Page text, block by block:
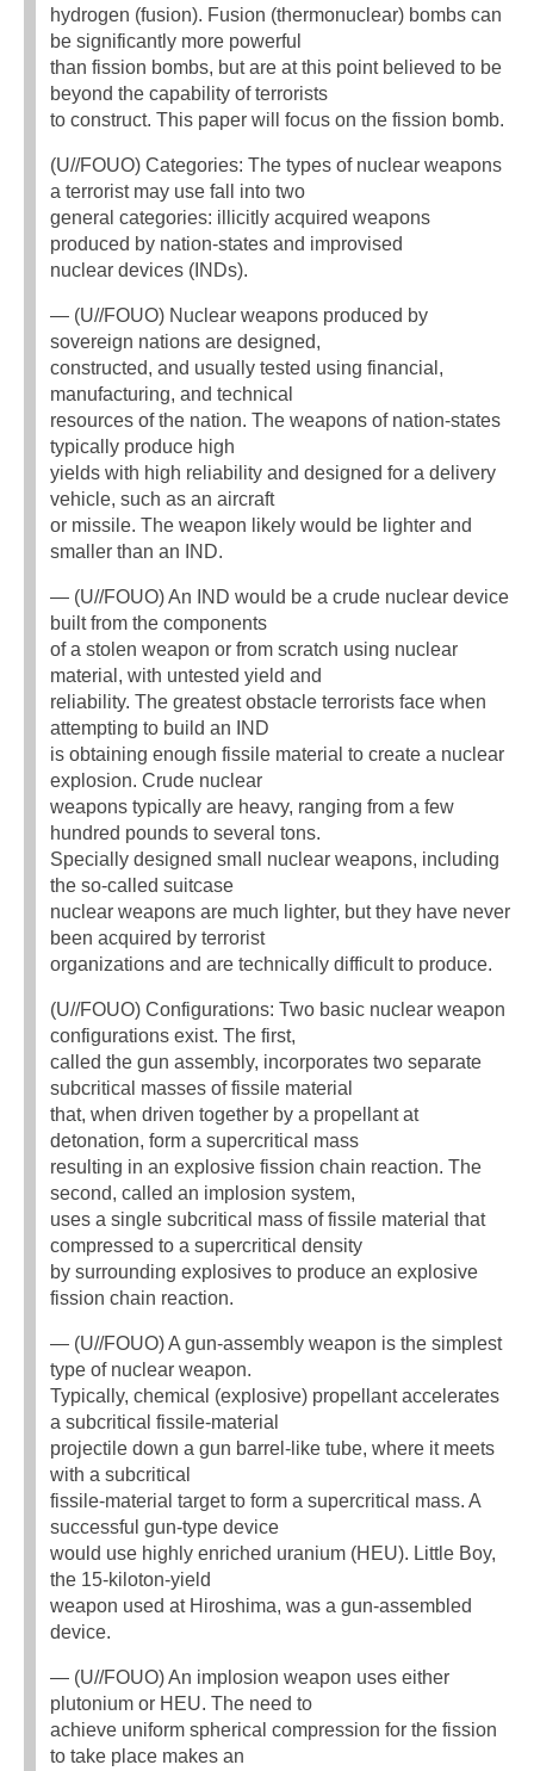
hydrogen (fusion). Fusion (thermonuclear) bombs can
be significantly more powerful
than fission bombs, but are at this point believed to be
beyond the capability of terrorists
to construct. This paper will focus on the fission bomb.
(U//FOUO) Categories: The types of nuclear weapons
a terrorist may use fall into two
general categories: illicitly acquired weapons
produced by nation-states and improvised
nuclear devices (INDs).
— (U//FOUO) Nuclear weapons produced by
sovereign nations are designed,
constructed, and usually tested using financial,
manufacturing, and technical
resources of the nation. The weapons of nation-states
typically produce high
yields with high reliability and designed for a delivery
vehicle, such as an aircraft
or missile. The weapon likely would be lighter and
smaller than an IND.
— (U//FOUO) An IND would be a crude nuclear device
built from the components
of a stolen weapon or from scratch using nuclear
material, with untested yield and
reliability. The greatest obstacle terrorists face when
attempting to build an IND
is obtaining enough fissile material to create a nuclear
explosion. Crude nuclear
weapons typically are heavy, ranging from a few
hundred pounds to several tons.
Specially designed small nuclear weapons, including
the so-called suitcase
nuclear weapons are much lighter, but they have never
been acquired by terrorist
organizations and are technically difficult to produce.
(U//FOUO) Configurations: Two basic nuclear weapon
configurations exist. The first,
called the gun assembly, incorporates two separate
subcritical masses of fissile material
that, when driven together by a propellant at
detonation, form a supercritical mass
resulting in an explosive fission chain reaction. The
second, called an implosion system,
uses a single subcritical mass of fissile material that
compressed to a supercritical density
by surrounding explosives to produce an explosive
fission chain reaction.
— (U//FOUO) A gun-assembly weapon is the simplest
type of nuclear weapon.
Typically, chemical (explosive) propellant accelerates
a subcritical fissile-material
projectile down a gun barrel-like tube, where it meets
with a subcritical
fissile-material target to form a supercritical mass. A
successful gun-type device
would use highly enriched uranium (HEU). Little Boy,
the 15-kiloton-yield
weapon used at Hiroshima, was a gun-assembled
device.
— (U//FOUO) An implosion weapon uses either
plutonium or HEU. The need to
achieve uniform spherical compression for the fission
to take place makes an